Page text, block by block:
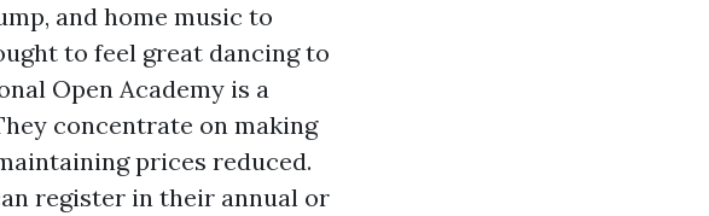
and home music to
to feel great dancing to
Open Academy is a
concentrate on making
prices reduced.
register in their annual or